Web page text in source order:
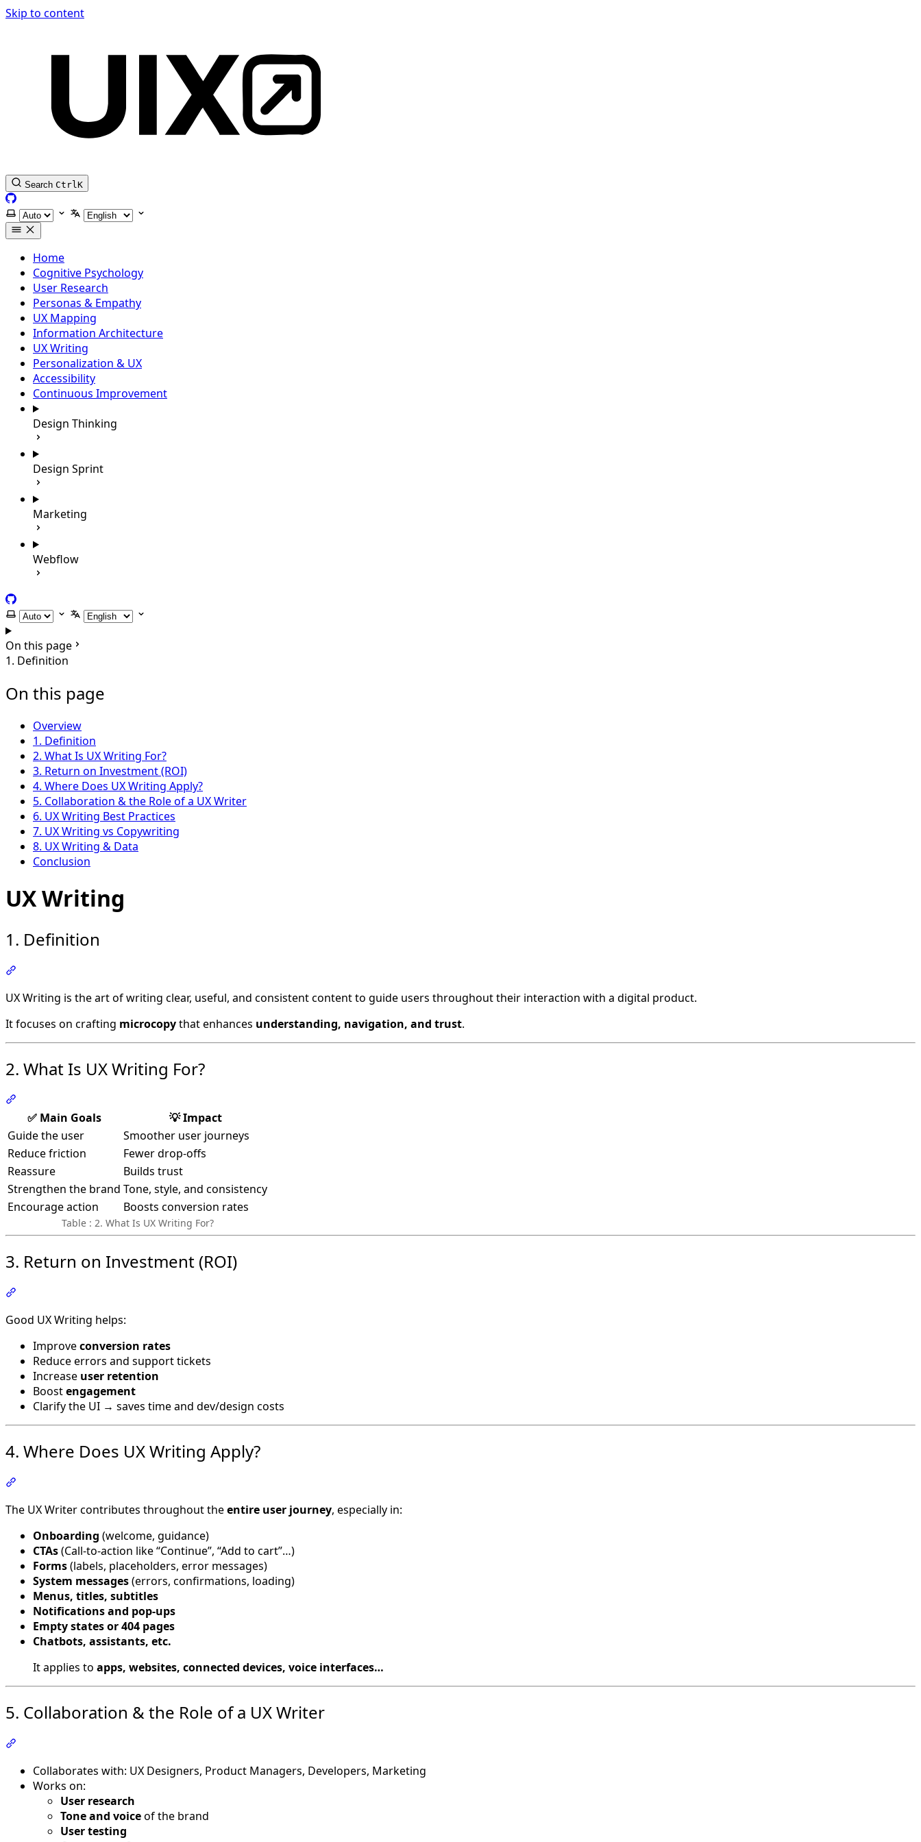
Skip to content
Search CtrlK
GitHub
Select themeSelect language
Home
Cognitive Psychology
User Research
Personas & Empathy
UX Mapping
Information Architecture
UX Writing
Personalization & UX
Accessibility
Continuous Improvement
Design Thinking
Design Sprint
Marketing
Webflow
GitHub
Select themeSelect language
On this page
1. Definition
On this page
Overview
1. Definition
2. What Is UX Writing For?
3. Return on Investment (ROI)
4. Where Does UX Writing Apply?
5. Collaboration & the Role of a UX Writer
6. UX Writing Best Practices
7. UX Writing vs Copywriting
8. UX Writing & Data
Conclusion
UX Writing
1. Definition
UX Writing is the art of writing clear, useful, and consistent content to guide users throughout their interaction with a digital product.
It focuses on crafting microcopythat enhances understanding, navigation, and trust.
2. What Is UX Writing For?
Table : 2. What Is UX Writing For?
✅ Main Goals
💡 Impact
Guide the user
Smoother user journeys
Reduce friction
Fewer drop-offs
Reassure
Builds trust
Strengthen the brand Tone, style, and consistency
Encourage action
Boosts conversion rates
3. Return on Investment (ROI)
Good UX Writing helps:
Improveconversion rates
Reduce errors and support tickets
Increase user retention
Boostengagement
Clarify the UI → saves time and dev/design costs
4. Where Does UX Writing Apply?
The UX Writer contributes throughout theentire user journey, especially in:
Onboarding (welcome, guidance)
CTAs(Call-to-action like “Continue”, “Add to cart”…)
Forms(labels, placeholders, error messages)
System messages(errors, confirmations, loading)
Menus, titles, subtitles
Notifications and pop-ups
Empty states or 404 pages
Chatbots, assistants, etc.
It applies to apps, websites, connected devices, voice interfaces…
5. Collaboration & the Role of a UX Writer
Collaborates with: UX Designers, Product Managers, Developers, Marketing
Works on:
User research
Tone and voiceof the brand
User testing